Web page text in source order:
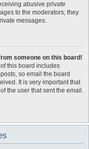
abusive private
to the moderators; they
messages.
someone on this board!
this board includes
so email the board
It is very important that
the user that sent the email.